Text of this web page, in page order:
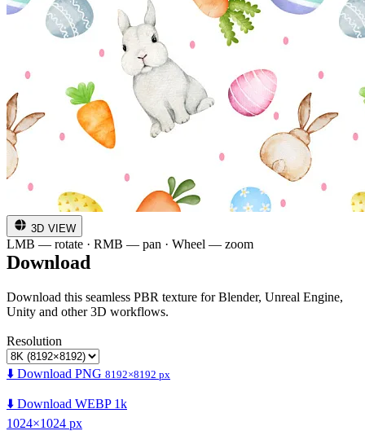
3D VIEW
LMB — rotate · RMB — pan · Wheel — zoom
Download
Download this seamless PBR texture for Blender, Unreal Engine,
Unity and other 3D workflows.
Resolution
⬇️ Download PNG 8192×8192 px
⬇️ Download WEBP 1k
1024×1024 px